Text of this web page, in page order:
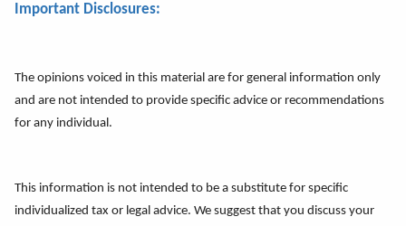
Important Disclosures:
The opinions voiced in this material are for general information only
and are not intended to provide specific advice or recommendations
for any individual.
This information is not intended to be a substitute for specific
individualized tax or legal advice. We suggest that you discuss your